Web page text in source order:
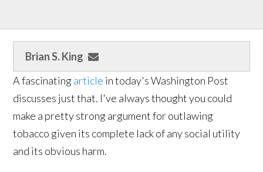
Brian S. King
A fascinatingarticle in today's Washington Post
discusses just that. I've always thought you could
make a pretty strong argument for outlawing
tobacco given its complete lack of any social utility
and its obvious harm.